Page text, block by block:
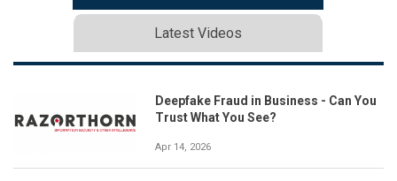
Latest Videos
Deepfake Fraud in Business - Can You
Trust What You See?
Apr 14, 2026